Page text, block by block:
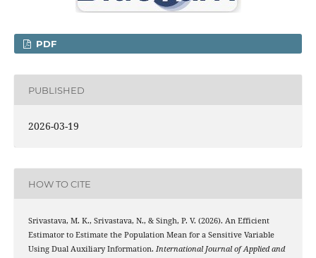
PDF
PUBLISHED
2026-03-19
HOW TO CITE
Srivastava, M. K., Srivastava, N., & Singh, P. V. (2026). An Efficient
Estimator to Estimate the Population Mean for a Sensitive Variable
Using Dual Auxiliary Information. International Journal of Applied and